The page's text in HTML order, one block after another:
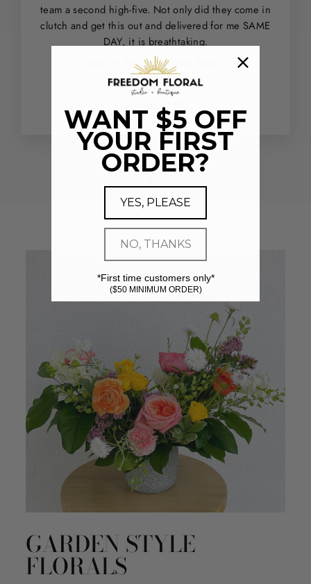
team a second high-five. Not only did they come in
clutch and get this out and delivered for me SAME
DAY, it is breathtaking.
Best in the city - hands down.
Ashley G.
Houston, TX
GARDEN STYLE
FLORALS
WANT $5 OFF
YOUR FIRST
ORDER?
YES, PLEASE
NO, THANKS
*First time customers only*
($50 MINIMUM ORDER)